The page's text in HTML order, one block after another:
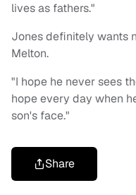
lives as fathers."
Jones definitely wants
Melton.
"I hope he never sees
hope every day when
son's face."
Share